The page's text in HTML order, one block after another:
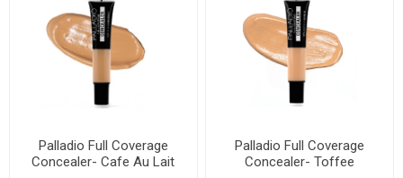
Palladio Full Coverage
Concealer- Cafe Au Lait
Palladio Full Coverage
Concealer- Toffee